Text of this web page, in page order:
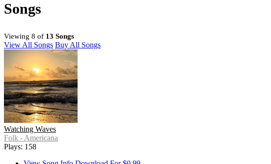
Songs
Viewing 8 of 13 Songs
View All Songs Buy All Songs
Watching Waves
Folk - Americana
Plays: 158